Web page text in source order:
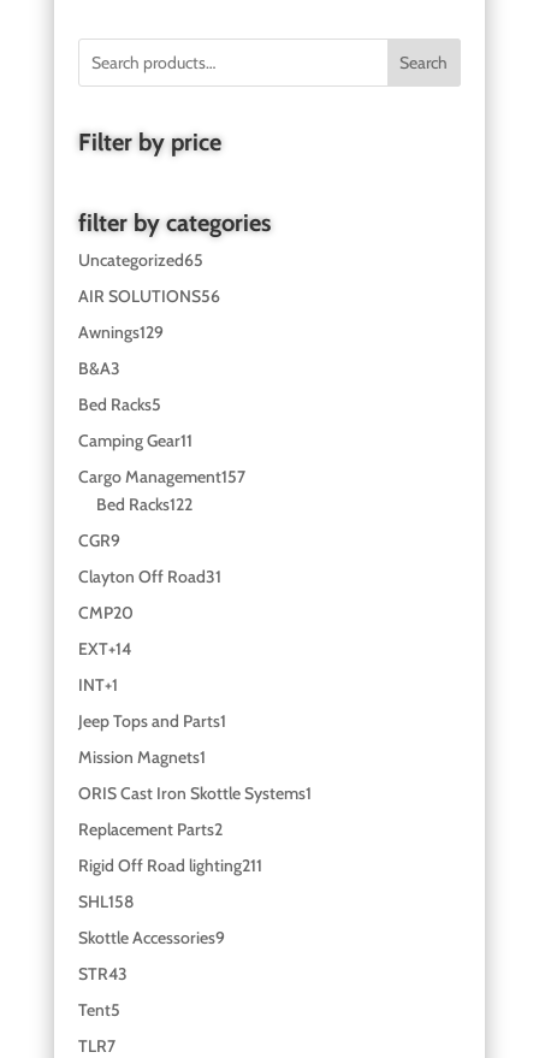
Search
Filter by price
filter by categories
Uncategorized65
AIR SOLUTIONS56
Awnings129
B&A3
Bed Racks5
Camping Gear11
Cargo Management157
Bed Racks122
CGR9
Clayton Off Road31
CMP20
EXT+14
INT+1
Jeep Tops and Parts1
Mission Magnets1
ORIS Cast Iron Skottle Systems1
Replacement Parts2
Rigid Off Road lighting211
SHL158
Skottle Accessories9
STR43
Tent5
TLR7